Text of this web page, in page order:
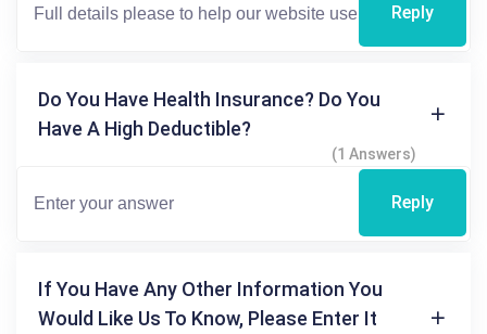
Reply
Do You Have Health Insurance? Do You
Have A High Deductible?
(1 Answers)
Reply
If You Have Any Other Information You
Would Like Us To Know, Please Enter It